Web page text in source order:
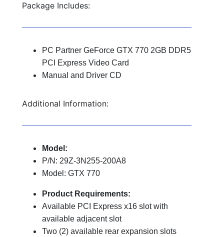
Package Includes:
PC Partner GeForce GTX 770 2GB DDR5
PCI Express Video Card
Manual and Driver CD
Additional Information:
Model:
P/N: 29Z-3N255-200A8
Model: GTX 770
Product Requirements:
Available PCI Express x16 slot with
available adjacent slot
Two (2) available rear expansion slots